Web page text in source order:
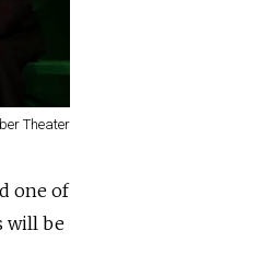
Theater
one of
will be